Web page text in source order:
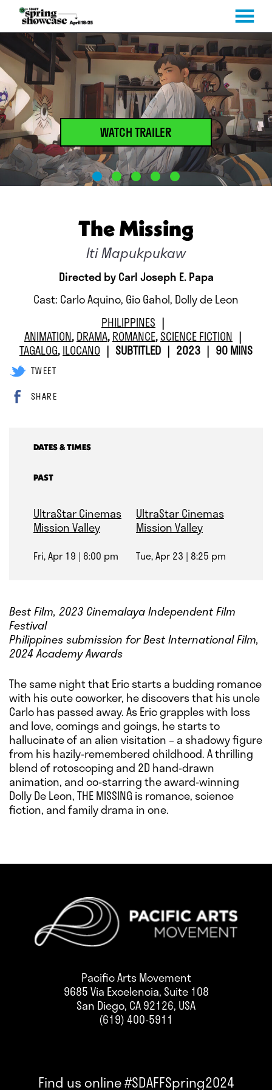
to
Content
MENU
WATCH TRAILER
The Missing
Iti Mapukpukaw
Directed by Carl Joseph E. Papa
Cast: Carlo Aquino, Gio Gahol, Dolly de Leon
PHILIPPINES
ANIMATION,DRAMA,ROMANCE,SCIENCE FICTION
TAGALOG,ILOCANO SUBTITLED 2023 90 MINS
TWEET
SHARE
Best Film, 2023 Cinemalaya Independent Film
Festival
Philippines submission for Best International Film,
2024 Academy Awards
The same night that Eric starts a budding romance
with his cute coworker, he discovers that his uncle
Carlo has passed away. As Eric grapples with loss
and love, comings and goings, he starts to
hallucinate of an alien visitation – a shadowy figure
from his hazily-remembered childhood. A thrilling
blend of rotoscoping and 2D hand-drawn
animation, and co-starring the award-winning
Dolly De Leon, THE MISSING is romance, science
fiction, and family drama in one.
DATES & TIMES
PAST
UltraStar Cinemas
Mission Valley
Fri, Apr 19 6:00 pm
UltraStar Cinemas
Mission Valley
Tue, Apr 23 8:25 pm
Pacific Arts Movement
9685 Via Excelencia, Suite 108
San Diego, CA 92126, USA
(619) 400-5911
Find us online #SDAFFSpring2024